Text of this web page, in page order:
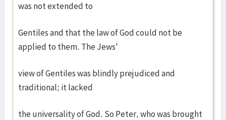
was not extended to
Gentiles and that the law of God could not be
applied to them. The Jews'
view of Gentiles was blindly prejudiced and
traditional; it lacked
the universality of God. So Peter, who was brought